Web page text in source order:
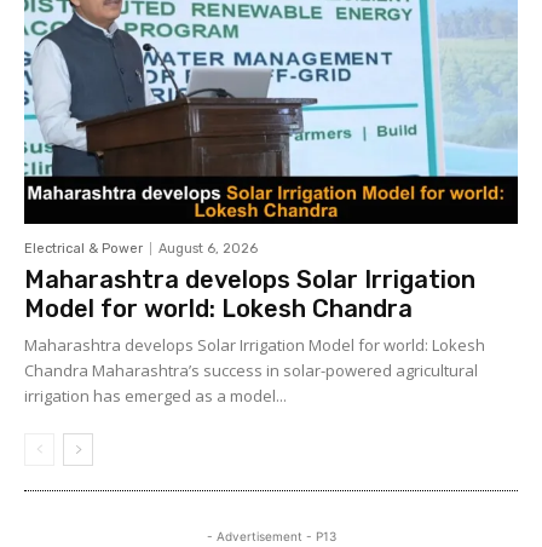
Electrical & Power August 6, 2026
Maharashtra develops Solar Irrigation
Model for world: Lokesh Chandra
Maharashtra develops Solar Irrigation Model for world: Lokesh
Chandra Maharashtra’s success in solar-powered agricultural
irrigation has emerged as a model...
- Advertisement - P13